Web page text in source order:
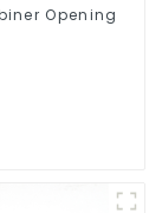
Opening